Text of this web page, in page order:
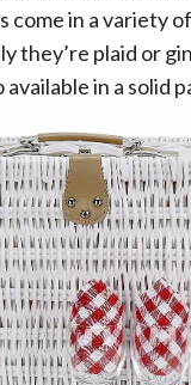
come in a variety
they’re plaid or
available in a solid